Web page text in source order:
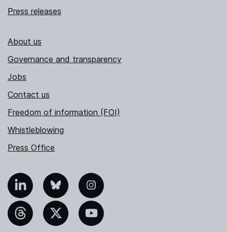
Press releases
About us
Governance and transparency
Jobs
Contact us
Freedom of information (FOI)
Whistleblowing
Press Office
Bluesky Instagram
YouTube